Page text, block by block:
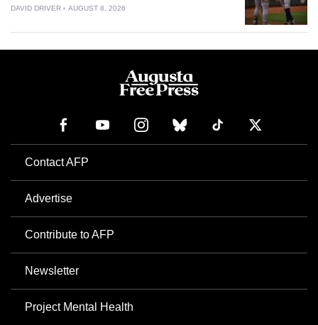
DAVID DRIVER AUGUST 8, 2026
Contact AFP
Advertise
Contribute to AFP
Newsletter
Project Mental Health